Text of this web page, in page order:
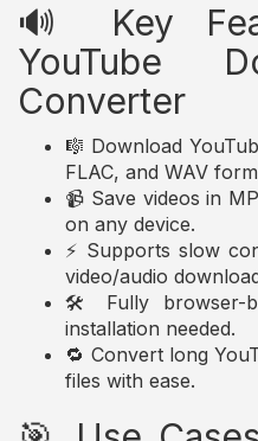
🔊 Key
YouTube
Converter
🎼 Download
FLAC, and WAV
📹 Save videos in
on any device.
⚡ Supports slow
video/audio
🛠️ Fully browser-
installation needed.
🔁 Convert long
files with ease.